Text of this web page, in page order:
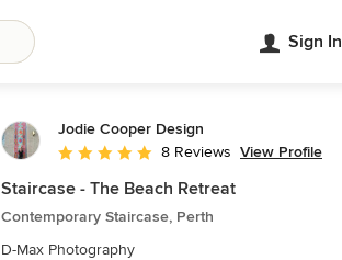
Sign In
Jodie Cooper Design
Average rating: 5 out of 5 stars
8 Reviews View Profile
Staircase - The Beach Retreat
Contemporary Staircase, Perth
D-Max Photography